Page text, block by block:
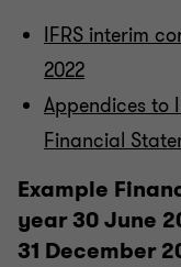
IFRS interim
2022
Appendices to
Financial
Example
year 30 June
31 December